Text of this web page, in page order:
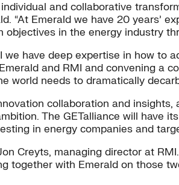
and collaborative
“At Emerald we have 20 years’
in the energy industry
have deep expertise in how to
and RMI and convening a
world needs to dramatically
collaboration and
The GETalliance will have
in energy companies and
Creyts, managing director at
together with Emerald on those